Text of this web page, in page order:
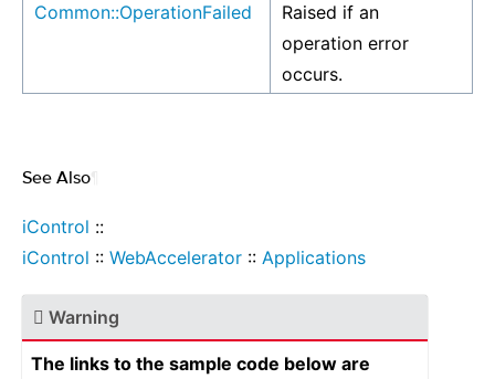
Common::OperationFailed
Raised if an
operation error
occurs.
See Also
iControl ::
iControl :: WebAccelerator :: Applications
Warning
The links to the sample code below are